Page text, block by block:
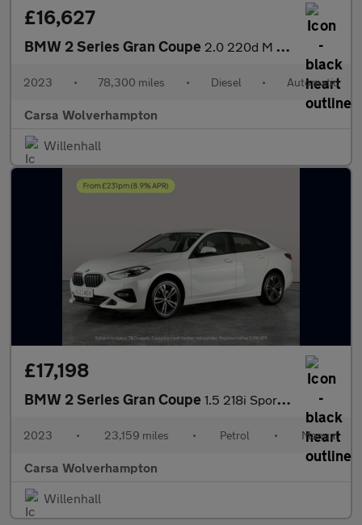
£16,627
BMW 2 Series Gran Coupe 2.0 220d M Sport (190 ps) - LED - HEATED SEATS - NAV
2023 • 78,300 miles • Diesel • Automatic
Carsa Wolverhampton
Willenhall
£17,198
BMW 2 Series Gran Coupe 1.5 218i Sport (LCP) (136 ps) KEYLESS START - PARK SENSORS - ELE
2023 • 23,159 miles • Petrol • Manual
Carsa Wolverhampton
Willenhall